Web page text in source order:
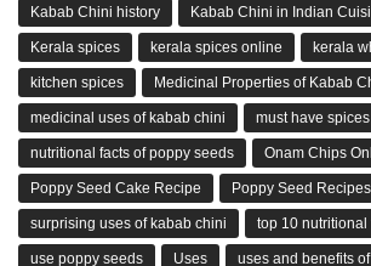
Kabab Chini history Kabab Chini in Indian
Kerala spices kerala spices online kerala
kitchen spices Medicinal Properties of Kabab
medicinal uses of kabab chini must have
nutritional facts of poppy seeds Onam Chips
Poppy Seed Cake Recipe Poppy Seed Recipes
surprising uses of kabab chini top 10
use poppy seeds Uses uses and benefits